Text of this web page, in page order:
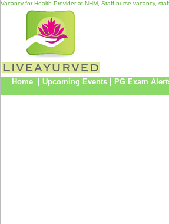
Vacancy for Health Provider at NHM, Staff nurse vacancy,
Home Upcoming Events PG Exam